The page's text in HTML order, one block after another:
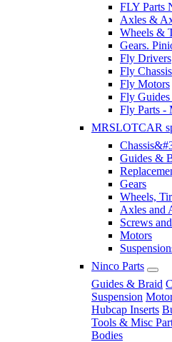
FLY Parts
Axles &
Wheels &
Gears.
Fly Drivers
Fly Chassis
Fly Motors
Fly
Fly Parts -
MRSLOTCAR
Guides &
Gears
Wheels,
Axles and
Screws
Motors
Ninco Parts
Guides & Braid
Suspension
Hubcap Inserts
Tools & Misc
Bodies